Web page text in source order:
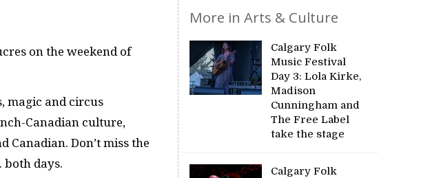
on the weekend of
magic and circus
Canadian culture,
Don’t miss the
both days.
More in Arts & Culture
Calgary Folk
Music Festival
Day 3: Lola Kirke,
Madison
Cunningham and
The Free Label
take the stage
Calgary Folk